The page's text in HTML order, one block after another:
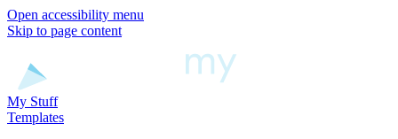
Open accessibility menu
Skip to page content
My Stuff
Templates